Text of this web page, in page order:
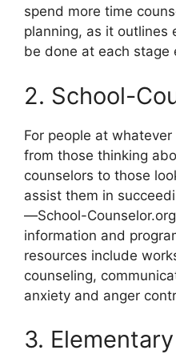
spend more time
planning, as it outlines
be done at each stage
2. School-
For people at
from those thinking
counselors to those
assist them in
—School-
information and
resources include
counseling,
anxiety and anger
3.